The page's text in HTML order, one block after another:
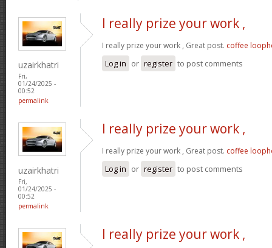
uzairkhatri
Fri,
01/24/2025 -
00:52
permalink
I really prize your work ,
I really prize your work , Great post. coffee
Log in or register to post comments
uzairkhatri
Fri,
01/24/2025 -
00:52
permalink
I really prize your work ,
I really prize your work , Great post. coffee
Log in or register to post comments
I really prize your work ,